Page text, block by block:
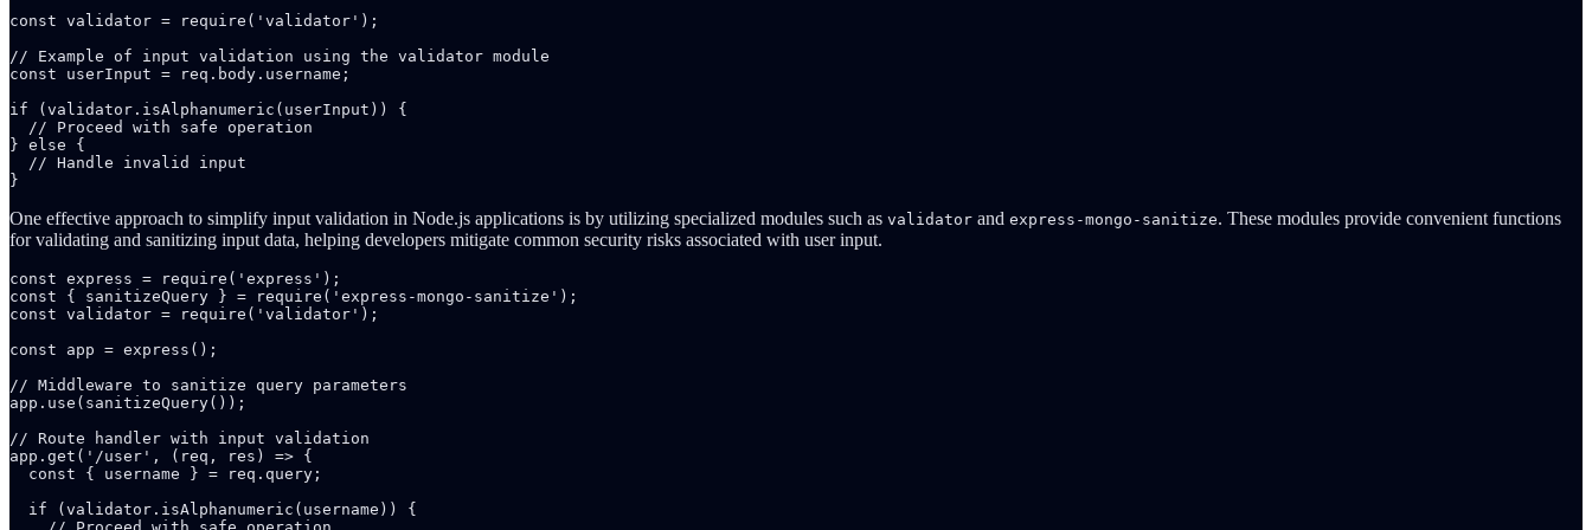
const validator = require('validator');
// Example of input validation using the validator module
const userInput = req.body.username;
if (validator.isAlphanumeric(userInput)) {
  // Proceed with safe operation
} else {
  // Handle invalid input
}
One effective approach to simplify input validation in Node.js applications is by utilizing specialized modules such as validator and express-mongo-sanitize. These modules provide convenient functions
for validating and sanitizing input data, helping developers mitigate common security risks associated with user input.
const express = require('express');
const { sanitizeQuery } = require('express-mongo-sanitize');
const validator = require('validator');
const app = express();
// Middleware to sanitize query parameters
app.use(sanitizeQuery());
// Route handler with input validation
app.get('/user', (req, res) => {
  const { username } = req.query;
  if (validator.isAlphanumeric(username)) {